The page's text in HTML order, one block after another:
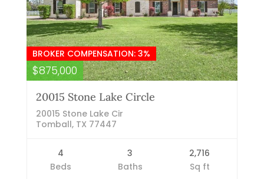
BROKER COMPENSATION: 3%
$875,000
20015 Stone Lake Circle
20015 Stone Lake Cir
Tomball, TX 77447
4
Beds
3
Baths
2,716
Sq ft